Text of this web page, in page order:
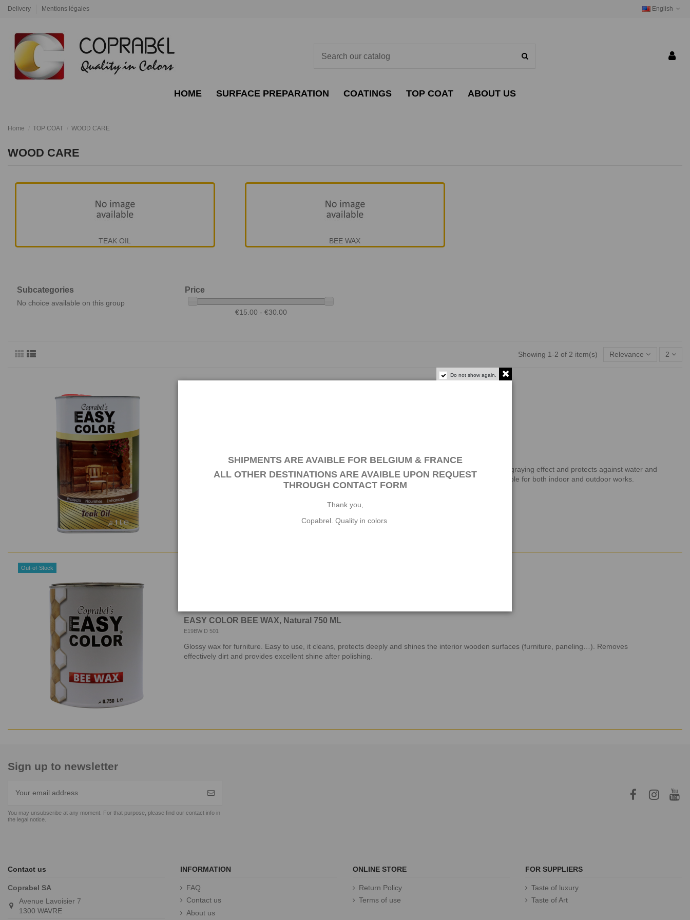
Delivery Mentions légales English
HOME SURFACE PREPARATION COATINGS TOP COAT ABOUT US
Home TOP COAT WOOD CARE
WOOD CARE
TEAK OIL BEE WAX
Subcategories
No choice available on this group
Price
€15.00 - €30.00
Showing 1-2 of 2 item(s) Relevance 2
EASY COLOR® TEAK OIL is designed to protect, nourish and embellish your exotic woods. It avoids graying effect and protects against water and
other problems caused by environmental agents. This impregnation product for exotic woods is suitable for both indoor and outdoor works.
Out-of-Stock
EASY COLOR BEE WAX, Natural 750 ML
E19BW D 501
Glossy wax for furniture. Easy to use, it cleans, protects deeply and shines the interior wooden surfaces (furniture, paneling…). Removes
effectively dirt and provides excellent shine after polishing.
Sign up to newsletter
You may unsubscribe at any moment. For that purpose, please find our contact info in
the legal notice.
Contact us
Coprabel SA
Avenue Lavoisier 7
1300 WAVRE
INFORMATION
FAQ
Contact us
About us
ONLINE STORE
Return Policy
Terms of use
FOR SUPPLIERS
Taste of luxury
Taste of Art
Do not show again.
SHIPMENTS ARE AVAIBLE FOR BELGIUM & FRANCE
ALL OTHER DESTINATIONS ARE AVAIBLE UPON REQUEST
THROUGH CONTACT FORM
Thank you,
Copabrel. Quality in colors